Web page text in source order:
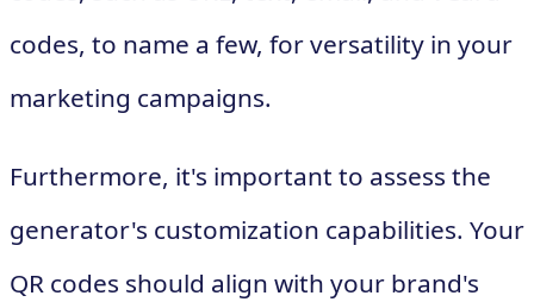
codes, to name a few, for versatility in your
marketing campaigns.
Furthermore, it's important to assess the
generator's customization capabilities. Your
QR codes should align with your brand's